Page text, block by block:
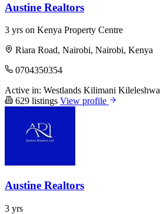
Austine Realtors
3 yrs on Kenya Property Centre
Riara Road, Nairobi, Nairobi, Kenya
0704350354
Active in: Westlands Kilimani Kileleshwa
629 listings View profile
Austine Realtors
3 yrs